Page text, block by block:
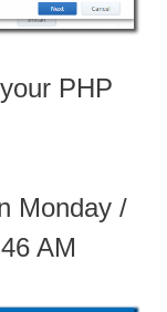
PHP
Monday /
AM